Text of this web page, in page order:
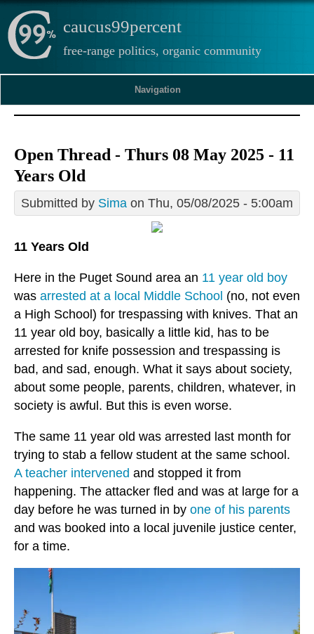
caucus99percent
free-range politics, organic community
Navigation
Open Thread - Thurs 08 May 2025 - 11
Years Old
Submitted by Sima on Thu, 05/08/2025 - 5:00am
11 Years Old
Here in the Puget Sound area an 11 year old boy
was arrested at a local Middle School (no, not even
a High School) for trespassing with knives. That an
11 year old boy, basically a little kid, has to be
arrested for knife possession and trespassing is
bad, and sad, enough. What it says about society,
about some people, parents, children, whatever, in
society is awful. But this is even worse.
The same 11 year old was arrested last month for
trying to stab a fellow student at the same school.
A teacher intervened and stopped it from
happening. The attacker fled and was at large for a
day before he was turned in by one of his parents
and was booked into a local juvenile justice center,
for a time.